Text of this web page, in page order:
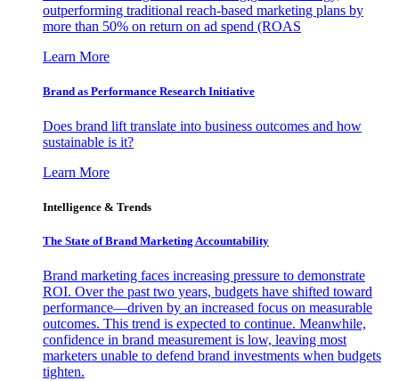
outperforming traditional reach-based marketing plans by
more than 50% on return on ad spend (ROAS
Learn More
Brand as Performance Research Initiative
Does brand lift translate into business outcomes and how
sustainable is it?
Learn More
Intelligence & Trends
The State of Brand Marketing Accountability
Brand marketing faces increasing pressure to demonstrate
ROI. Over the past two years, budgets have shifted toward
performance—driven by an increased focus on measurable
outcomes. This trend is expected to continue. Meanwhile,
confidence in brand measurement is low, leaving most
marketers unable to defend brand investments when budgets
tighten.